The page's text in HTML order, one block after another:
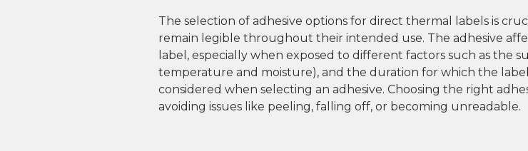
The selection of adhesive options for direct thermal labels is
remain legible throughout their intended use. The adhesive
label, especially when exposed to different factors such as the
temperature and moisture), and the duration for which the
considered when selecting an adhesive. Choosing the right
avoiding issues like peeling, falling off, or becoming unreadable.